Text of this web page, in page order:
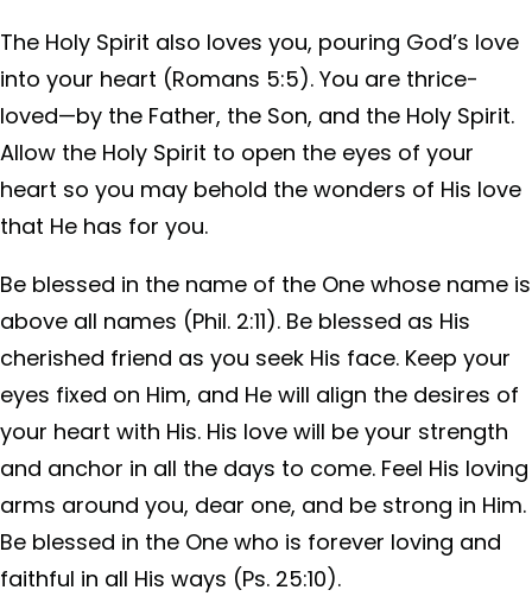
The Holy Spirit also loves you, pouring God’s love
into your heart (Romans 5:5). You are thrice-
loved—by the Father, the Son, and the Holy Spirit.
Allow the Holy Spirit to open the eyes of your
heart so you may behold the wonders of His love
that He has for you.
Be blessed in the name of the One whose name is
above all names (Phil. 2:11). Be blessed as His
cherished friend as you seek His face. Keep your
eyes fixed on Him, and He will align the desires of
your heart with His. His love will be your strength
and anchor in all the days to come. Feel His loving
arms around you, dear one, and be strong in Him.
Be blessed in the One who is forever loving and
faithful in all His ways (Ps. 25:10).